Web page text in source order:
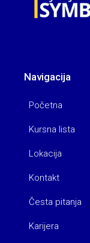
Navigacija
Početna
Kursna lista
Lokacija
Kontakt
Česta pitanja
Karijera